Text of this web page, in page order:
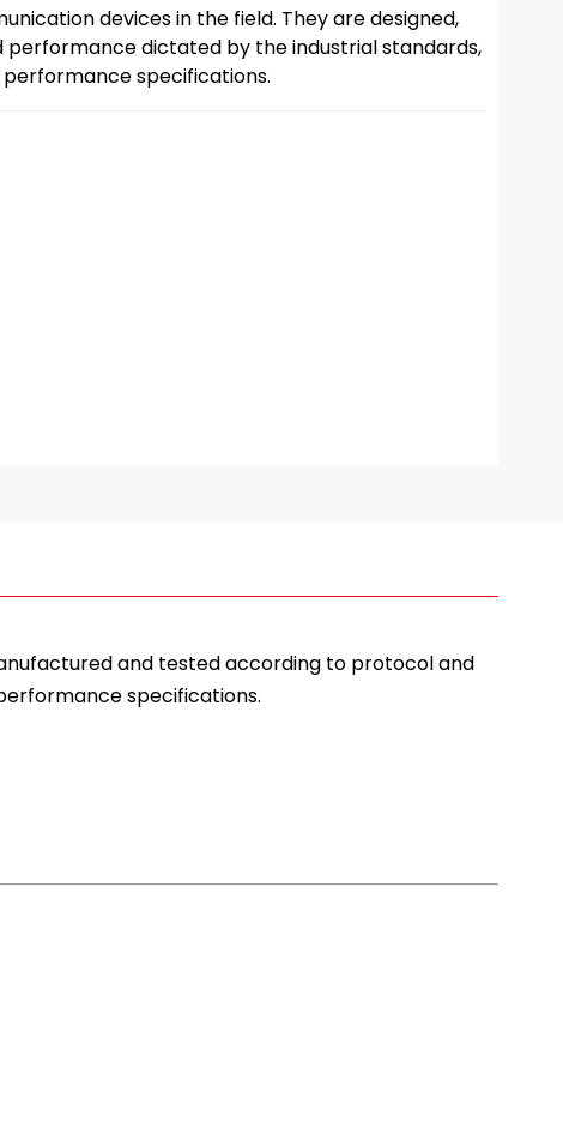
devices in the field. They are designed,
dictated by the industrial standards,
specifications.
and tested according to protocol and
specifications.